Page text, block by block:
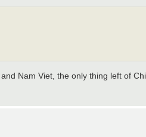
Nam Viet, the only thing left of